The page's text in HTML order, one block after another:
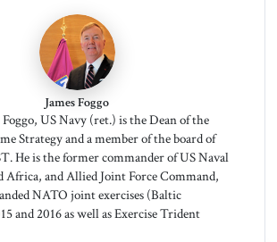
James Foggo
US Navy (ret.) is the Dean of the
Strategy and a member of the board of
He is the former commander of US Naval
Africa, and Allied Joint Force Command,
NATO joint exercises (Baltic
and 2016 as well as Exercise Trident